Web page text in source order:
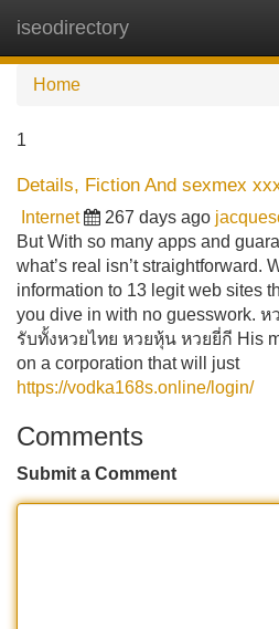
iseodirectory
Home
1
Details, Fiction And sexmex
Internet 267 days ago
But With so many apps and
what’s real isn’t straightforward.
information to 13 legit web sites
you dive in with no guesswork.
รับทั้งหวยไทย หวยหุ้น หวยยี่กี His
on a corporation that will just
https://vodka168s.online/login/
Comments
Submit a Comment